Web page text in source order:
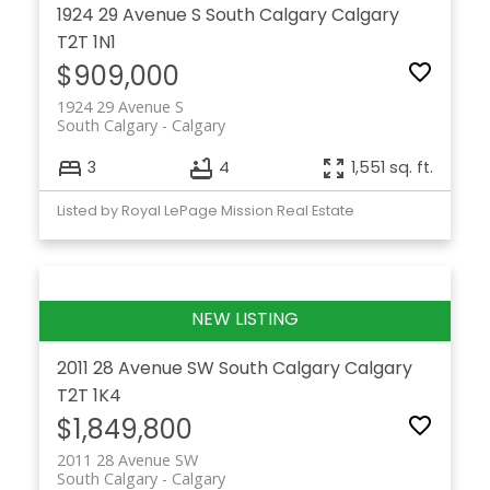
1924 29 Avenue S South CalgaryCalgary
T2T 1N1
$909,000
1924 29 Avenue S
Calgary
South Calgary
3 4 1,551 sq. ft.
Listed by Royal LePage Mission Real Estate
2011 28 Avenue SW South CalgaryCalgary
T2T 1K4
$1,849,800
2011 28 Avenue SW
Calgary
South Calgary